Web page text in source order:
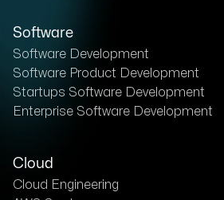
Software
Software Development
Software Product Development
Startups Software Development
Enterprise Software Development
Cloud
Cloud Engineering